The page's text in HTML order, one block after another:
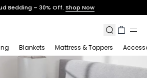
Bedding – 30% Off. Shop Now
Blankets Mattress & Toppers